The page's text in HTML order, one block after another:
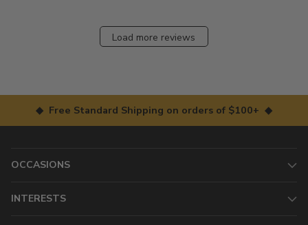
Load more reviews
◆ Free Standard Shipping on orders of $100+ ◆
OCCASIONS
INTERESTS